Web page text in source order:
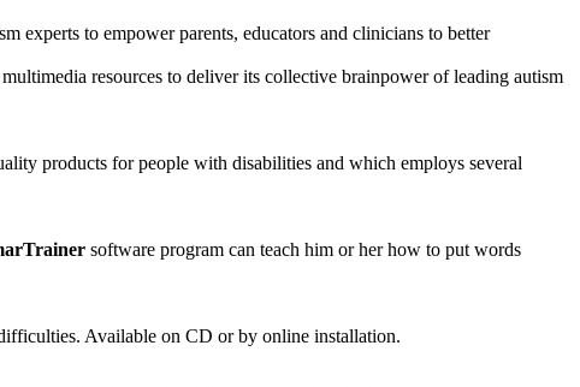
experts to empower parents, educators and clinicians to better
resources to deliver its collective brainpower of leading autism
products for people with disabilities and which employs several
software program can teach him or her how to put words
Available on CD or by online installation.